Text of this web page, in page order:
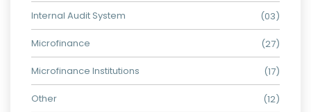
Internal Audit System (03)
Microfinance (27)
Microfinance Institutions (17)
Other (12)